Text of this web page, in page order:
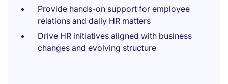
Provide hands-on support for employee
relations and daily HR matters
Drive HR initiatives aligned with business
changes and evolving structure